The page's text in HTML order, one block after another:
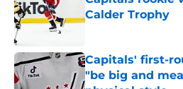
Calder Trophy
Capitals' first-
"be big and